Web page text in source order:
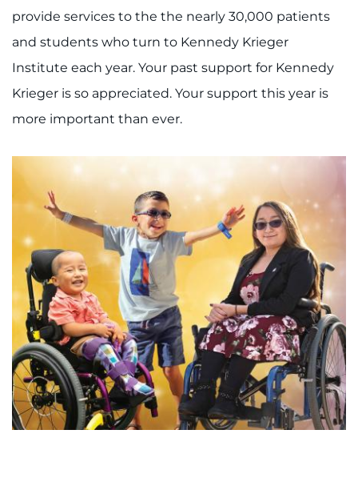
provide services to the the nearly 30,000 patients
and students who turn to Kennedy Krieger
Institute each year. Your past support for Kennedy
Krieger is so appreciated. Your support this year is
more important than ever.